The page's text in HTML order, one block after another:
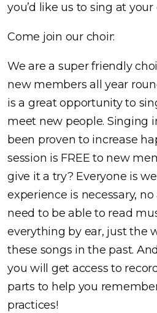
you’d like us to sing at your
Come join our choir:
We are a super friendly
new members all year
is a great opportunity to
meet new people. Singing
been proven to increase
session is FREE to new
give it a try? Everyone is
experience is necessary,
need to be able to read
everything by ear, just the
these songs in the past.
you will get access to
parts to help you
practices!